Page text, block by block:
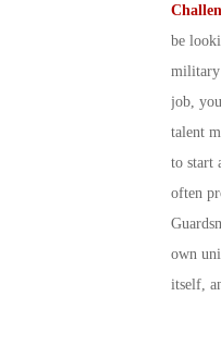
be
military
job,
talent
to start
often
own
itself,